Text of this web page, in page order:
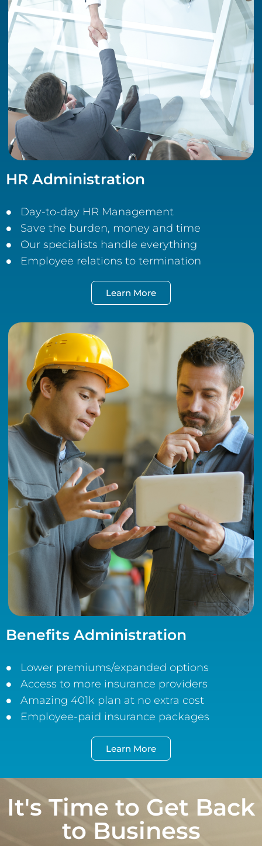
HR Administration
Day-to-day HR Management
Save the burden, money and time
Our specialists handle everything
Employee relations to termination
Learn More
Benefits Administration
Lower premiums/expanded options
Access to more insurance providers
Amazing 401k plan at no extra cost
Employee-paid insurance packages
Learn More
It's Time to Get Back
to Business